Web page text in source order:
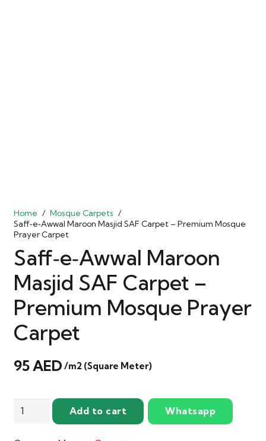
Home / Mosque Carpets /
Saff‑e‑Awwal Maroon Masjid SAF Carpet – Premium Mosque
Prayer Carpet
Saff‑e‑Awwal Maroon
Masjid SAF Carpet –
Premium Mosque Prayer
Carpet
95AED /m2 (Square Meter)
Saff‑e‑Awwal
Add to cart Whatsapp